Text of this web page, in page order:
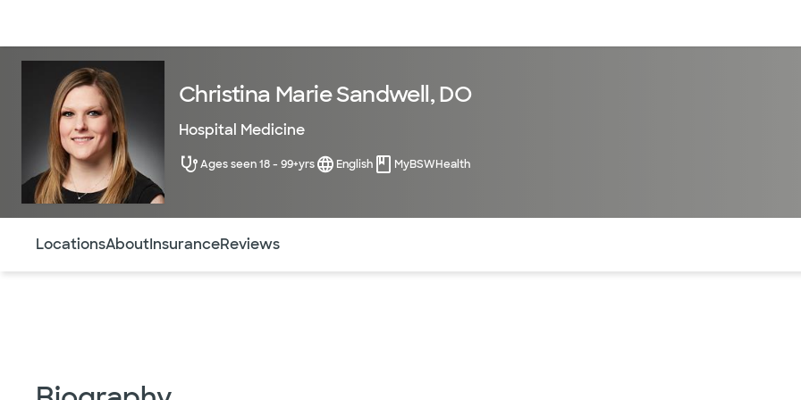
Christina Marie Sandwell, DO
Hospital Medicine
Ages seen 18 - 99+yrs English MyBSWHealth
LocationsAboutInsuranceReviews